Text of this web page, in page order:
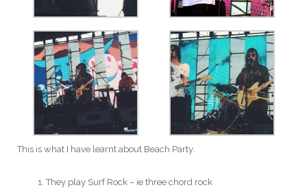
This is what I have learnt about Beach Party.
They play Surf Rock – ie three chord rock